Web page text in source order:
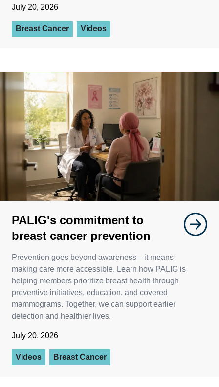
July 20, 2026
Breast Cancer Videos
PALIG's commitment to
breast cancer prevention
Prevention goes beyond awareness—it means
making care more accessible. Learn how PALIG is
helping members prioritize breast health through
preventive initiatives, education, and covered
mammograms. Together, we can support earlier
detection and healthier lives.
July 20, 2026
Videos Breast Cancer